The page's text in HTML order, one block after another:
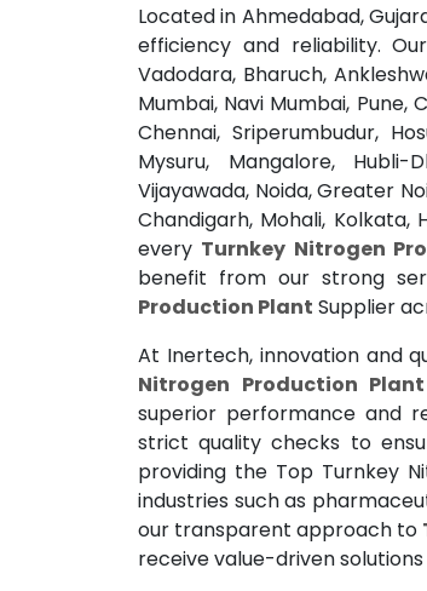
Located in Ahmedabad,
efficiency and reliability.
Vadodara, Bharuch,
Mumbai, Navi Mumbai, Pune,
Chennai, Sriperumbudur,
Mysuru, Mangalore, Hubli-
Vijayawada, Noida, Greater
Chandigarh, Mohali,
every Turnkey Nitrogen
benefit from our strong
Production Plant Supplier
At Inertech, innovation and
Nitrogen Production Plant
superior performance and
strict quality checks to
providing the Top Turnkey
industries such as
our transparent approach to
receive value-driven